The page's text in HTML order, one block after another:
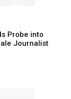
Probe into
Journalist